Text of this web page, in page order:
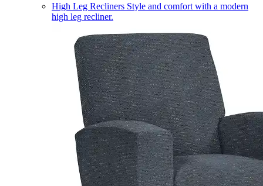
High Leg Recliners Style and comfort with a modern
high leg recliner.